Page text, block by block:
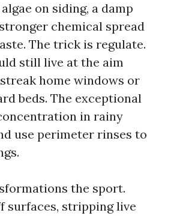
on siding, a damp
chemical spread
The trick is regulate.
still live at the aim
home windows or
beds. The exceptional
in rainy
use perimeter rinses to
the sport.
surfaces, stripping live